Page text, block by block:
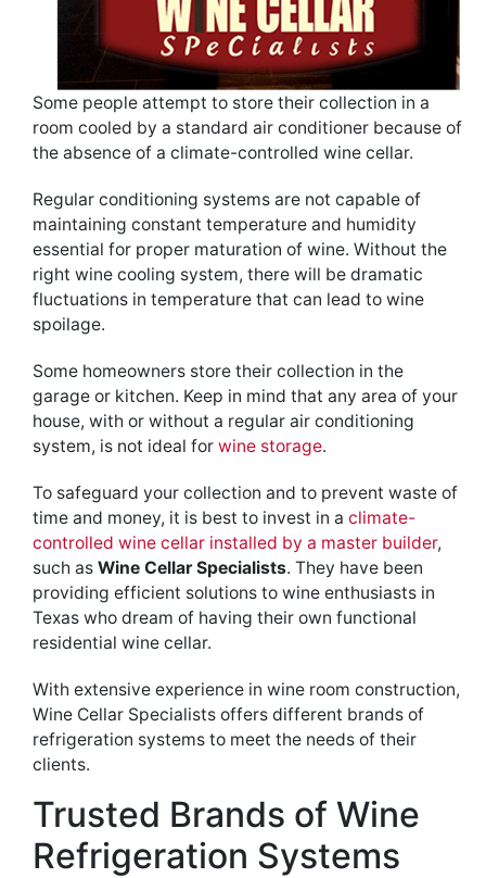
Some people attempt to store their collection in a
room cooled by a standard air conditioner because of
the absence of a climate-controlled wine cellar.
Regular conditioning systems are not capable of
maintaining constant temperature and humidity
essential for proper maturation of wine. Without the
right wine cooling system, there will be dramatic
fluctuations in temperature that can lead to wine
spoilage.
Some homeowners store their collection in the
garage or kitchen. Keep in mind that any area of your
house, with or without a regular air conditioning
system, is not ideal for wine storage.
To safeguard your collection and to prevent waste of
time and money, it is best to invest in a climate-
controlled wine cellar installed by a master builder,
such as Wine Cellar Specialists. They have been
providing efficient solutions to wine enthusiasts in
Texas who dream of having their own functional
residential wine cellar.
With extensive experience in wine room construction,
Wine Cellar Specialists offers different brands of
refrigeration systems to meet the needs of their
clients.
Trusted Brands of Wine
Refrigeration Systems